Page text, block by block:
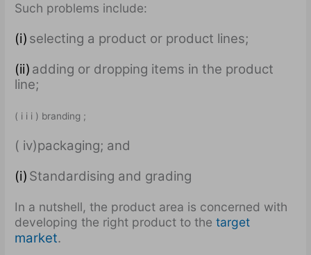
Such problems include:
(i) selecting a product or product lines;
(ii) adding or dropping items in the product
line;
( i i i ) branding ;
( iv)packaging; and
(i) Standardising and grading
In a nutshell, the product area is concerned with
developing the right product to thetarget
market.